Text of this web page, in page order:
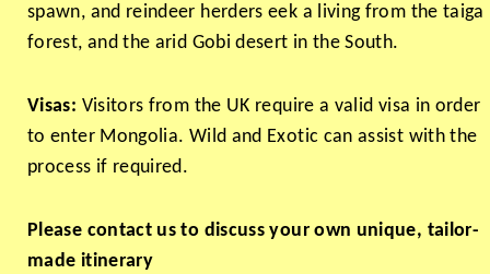
spawn, and reindeer herders eek a living from the taiga
forest, and the arid Gobi desert in the South.
Visas: Visitors from the UK require a valid visa in order
to enter Mongolia. Wild and Exotic can assist with the
process if required.
Please contact us to discuss your own unique, tailor-
made itinerary